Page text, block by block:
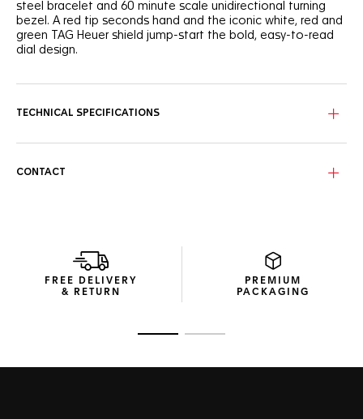
steel bracelet and 60 minute scale unidirectional turning
bezel. A red tip seconds hand and the iconic white, red and
green TAG Heuer shield jump-start the bold, easy-to-read
dial design.
TECHNICAL SPECIFICATIONS
CONTACT
FREE DELIVERY
& RETURN
PREMIUM
PACKAGING